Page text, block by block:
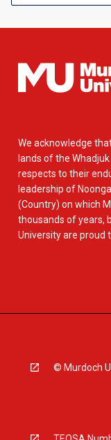
We acknowledge
lands of the
respects to their
leadership of
(Country) on which
thousands of years,
University are proud
© Murdoch